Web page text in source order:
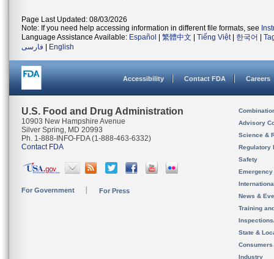
Page Last Updated: 08/03/2026
Note: If you need help accessing information in different file formats, see
Language Assistance Available: Español 繁體中文 Tiếng Việt| 한국어
فارسی
English
Accessibility Contact FDA Careers
U.S. Food and Drug Administration
10903 New Hampshire Avenue
Silver Spring, MD 20993
Ph. 1-888-INFO-FDA (1-888-463-6332)
Contact FDA
For Government For Press
Advisory
Science &
Regulatory
Safety
News &
Training
State &
Consumers
Industry